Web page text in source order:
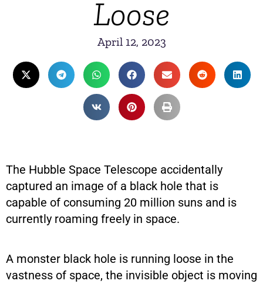
Loose
April 12, 2023
The Hubble Space Telescope accidentally
captured an image of a black hole that is
capable of consuming 20 million suns and is
currently roaming freely in space.
A monster black hole is running loose in the
vastness of space, the invisible object is moving